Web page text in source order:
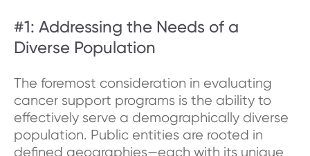
#1: Addressing the Needs of a
Diverse Population
The foremost consideration in evaluating
cancer support programs is the ability to
effectively serve a demographically diverse
population. Public entities are rooted in
defined geographies—each with its unique